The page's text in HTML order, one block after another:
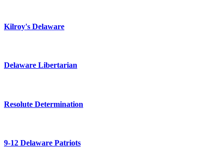
Kilroy's Delaware
Delaware Libertarian
Resolute Determination
9-12 Delaware Patriots